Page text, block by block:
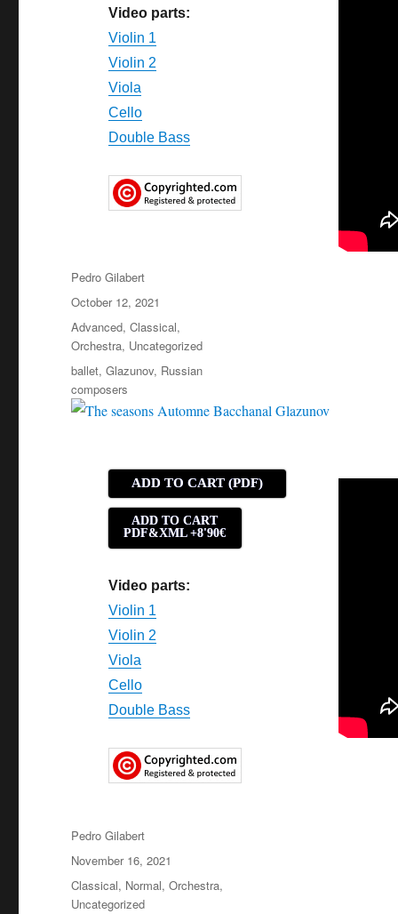
Video parts:
Violin 1
Violin 2
Viola
Cello
Double Bass
Author
Pedro Gilabert
Posted
on
October 12, 2021
Categories
Advanced,Classical,
Orchestra, Uncategorized
Tags
ballet,Glazunov, Russian
composers
ADD TO CART (PDF)
ADD TO CART
PDF&XML +8'90€
Video parts:
Violin 1
Violin 2
Viola
Cello
Double Bass
Author
Pedro Gilabert
Posted
on
November 16, 2021
Categories
Classical, Normal,Orchestra,
Uncategorized